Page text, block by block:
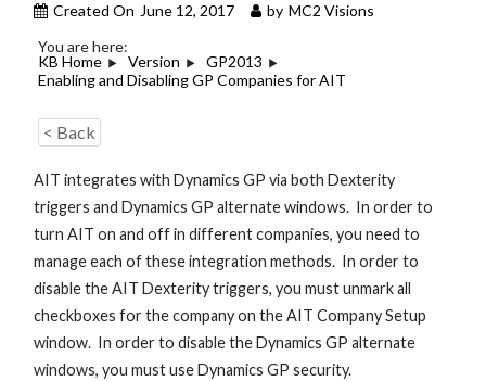
Created On June 12, 2017 by MC2 Visions
You are here:
KB Home
Version
GP2013
Enabling and Disabling GP Companies for AIT
< Back
AIT integrates with Dynamics GP via both Dexterity
triggers and Dynamics GP alternate windows. In order to
turn AIT on and off in different companies, you need to
manage each of these integration methods. In order to
disable the AIT Dexterity triggers, you must unmark all
checkboxes for the company on the AIT Company Setup
window. In order to disable the Dynamics GP alternate
windows, you must use Dynamics GP security.